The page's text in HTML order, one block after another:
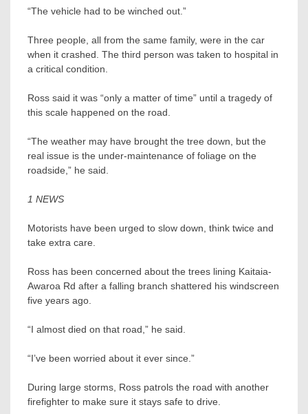
“The vehicle had to be winched out.”
Three people, all from the same family, were in the car
when it crashed. The third person was taken to hospital in
a critical condition.
Ross said it was “only a matter of time” until a tragedy of
this scale happened on the road.
“The weather may have brought the tree down, but the
real issue is the under-maintenance of foliage on the
roadside,” he said.
1 NEWS
Motorists have been urged to slow down, think twice and
take extra care.
Ross has been concerned about the trees lining Kaitaia-
Awaroa Rd after a falling branch shattered his windscreen
five years ago.
“I almost died on that road,” he said.
“I’ve been worried about it ever since.”
During large storms, Ross patrols the road with another
firefighter to make sure it stays safe to drive.